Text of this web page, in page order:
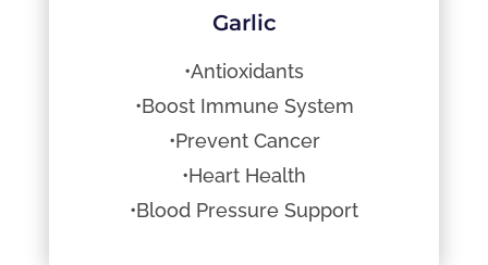
Garlic
•Antioxidants
•Boost Immune System
•Prevent Cancer
•Heart Health
•Blood Pressure Support